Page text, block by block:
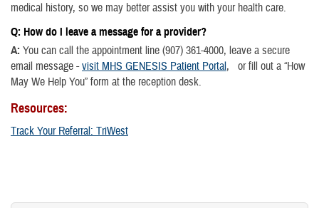
medical history, so we may better assist you with your health care.
Q: How do I leave a message for a provider?
A: You can call the appointment line (907) 361-4000, leave a secure
email message -visit MHS GENESIS Patient Portal, or fill out a “How
May We Help You” form at the reception desk.
Resources:
Track Your Referral: TriWest